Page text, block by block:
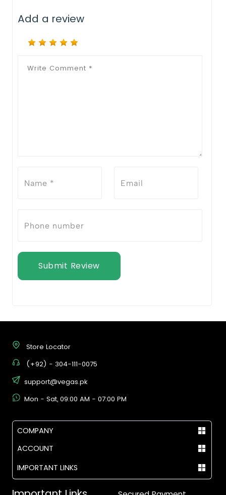
Add a review
Submit Review
Store Locator
(+92) - 304-111-0075
support@vegas.pk
Mon - Sat, 09:00 AM - 07:00 PM
COMPANY
ACCOUNT
IMPORTANT LINKS